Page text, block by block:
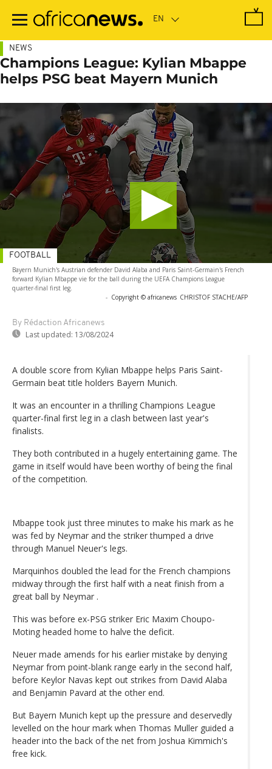
main
NEWS
Champions League: Kylian Mbappe
helps PSG beat Mayern Munich
Bayern Munich's Austrian defender David Alaba and Paris Saint-Germain's French
forward Kylian Mbappe vie for the ball during the UEFA Champions League
quarter-final first leg.
- Copyright © africanews CHRISTOF STACHE/AFP
By Rédaction Africanews
Last updated: 13/08/2024
FOOTBALL
A double score from Kylian Mbappe helps Paris Saint-
Germain beat title holders Bayern Munich.
It was an encounter in a thrilling Champions League
quarter-final first leg in a clash between last year's
finalists.
They both contributed in a hugely entertaining game. The
game in itself would have been worthy of being the final
of the competition.
Mbappe took just three minutes to make his mark as he
was fed by Neymar and the striker thumped a drive
through Manuel Neuer's legs.
Marquinhos doubled the lead for the French champions
midway through the first half with a neat finish from a
great ball by Neymar .
This was before ex-PSG striker Eric Maxim Choupo-
Moting headed home to halve the deficit.
Neuer made amends for his earlier mistake by denying
Neymar from point-blank range early in the second half,
before Keylor Navas kept out strikes from David Alaba
and Benjamin Pavard at the other end.
But Bayern Munich kept up the pressure and deservedly
levelled on the hour mark when Thomas Muller guided a
header into the back of the net from Joshua Kimmich's
free kick.